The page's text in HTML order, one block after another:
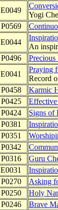
E0049
Yogi
P0569
E0044
An
P0496
Precious
E0041
Praying
Record
P0458
Karmic
P0425
Effective
P0424
Signs of
P0381
P0351
P0342
P0316
Guru
E0031
P0270
Asking
P0250
Holy
P0246
Brave